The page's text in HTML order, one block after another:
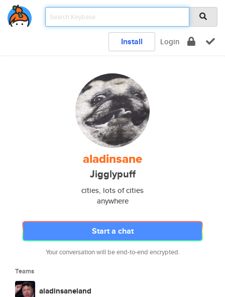
Install Login
aladinsane
Jigglypuff
cities, lots of cities
anywhere
Start a chat
Your conversation will be end-to-end encrypted.
Teams
aladinsaneland